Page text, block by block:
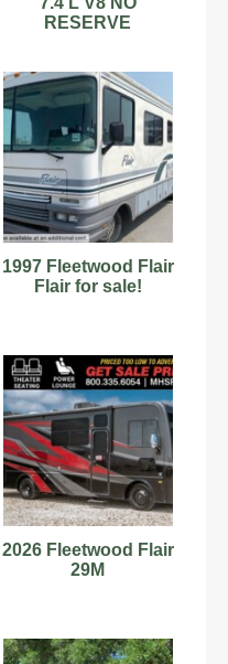
RESERVE
1997 Fleetwood Flair
Flair for sale!
2026 Fleetwood Flair
29M